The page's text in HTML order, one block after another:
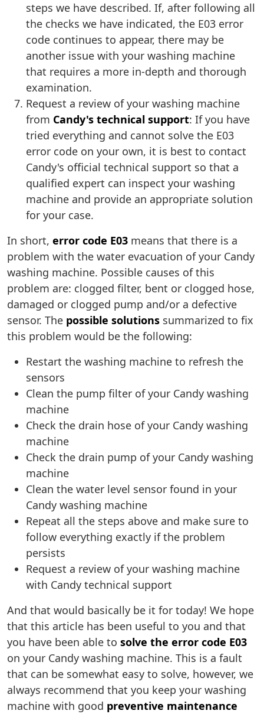
steps we have described. If, after following all
the checks we have indicated, the E03 error
code continues to appear, there may be
another issue with your washing machine
that requires a more in-depth and thorough
examination.
Request a review of your washing machine
from Candy's technical support: If you have
tried everything and cannot solve the E03
error code on your own, it is best to contact
Candy's official technical support so that a
qualified expert can inspect your washing
machine and provide an appropriate solution
for your case.
In short, error code E03 means that there is a
problem with the water evacuation of your Candy
washing machine. Possible causes of this
problem are: clogged filter, bent or clogged hose,
damaged or clogged pump and/or a defective
sensor. The possible solutions summarized to fix
this problem would be the following:
Restart the washing machine to refresh the
sensors
Clean the pump filter of your Candy washing
machine
Check the drain hose of your Candy washing
machine
Check the drain pump of your Candy washing
machine
Clean the water level sensor found in your
Candy washing machine
Repeat all the steps above and make sure to
follow everything exactly if the problem
persists
Request a review of your washing machine
with Candy technical support
And that would basically be it for today! We hope
that this article has been useful to you and that
you have been able to solve the error code E03
on your Candy washing machine. This is a fault
that can be somewhat easy to solve, however, we
always recommend that you keep your washing
machine with good preventive maintenance